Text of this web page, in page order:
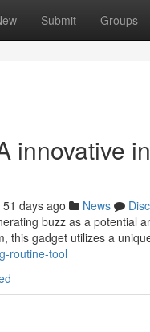
Submit Groups
innovative
51 days ago News
buzz as a potential
this gadget utilizes a
routine-tool